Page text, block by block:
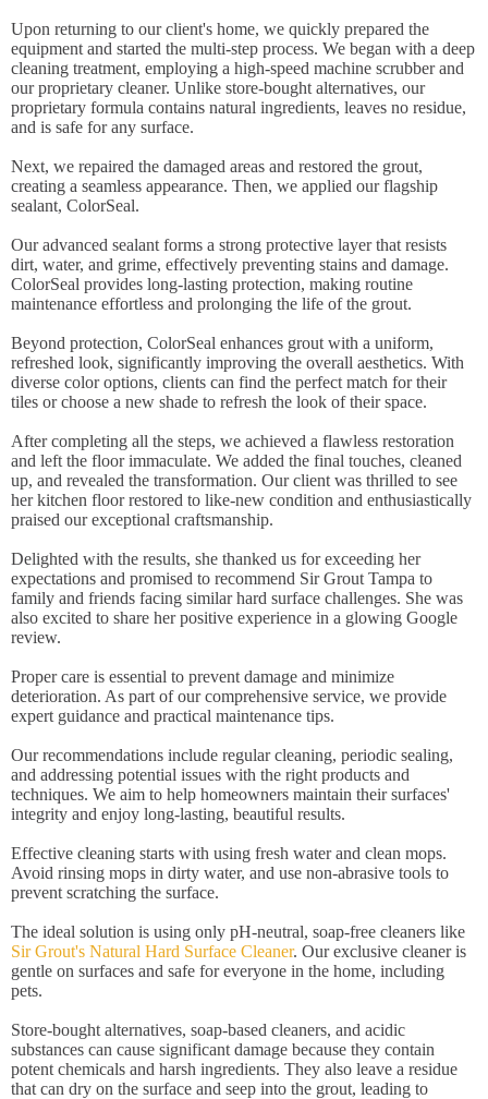
Upon returning to our client's home, we quickly prepared the
equipment and started the multi-step process. We began with a deep
cleaning treatment, employing a high-speed machine scrubber and
our proprietary cleaner. Unlike store-bought alternatives, our
proprietary formula contains natural ingredients, leaves no residue,
and is safe for any surface.
Next, we repaired the damaged areas and restored the grout,
creating a seamless appearance. Then, we applied our flagship
sealant, ColorSeal.
Our advanced sealant forms a strong protective layer that resists
dirt, water, and grime, effectively preventing stains and damage.
ColorSeal provides long-lasting protection, making routine
maintenance effortless and prolonging the life of the grout.
Beyond protection, ColorSeal enhances grout with a uniform,
refreshed look, significantly improving the overall aesthetics. With
diverse color options, clients can find the perfect match for their
tiles or choose a new shade to refresh the look of their space.
After completing all the steps, we achieved a flawless restoration
and left the floor immaculate. We added the final touches, cleaned
up, and revealed the transformation. Our client was thrilled to see
her kitchen floor restored to like-new condition and enthusiastically
praised our exceptional craftsmanship.
Delighted with the results, she thanked us for exceeding her
expectations and promised to recommend Sir Grout Tampa to
family and friends facing similar hard surface challenges. She was
also excited to share her positive experience in a glowing Google
review.
Proper care is essential to prevent damage and minimize
deterioration. As part of our comprehensive service, we provide
expert guidance and practical maintenance tips.
Our recommendations include regular cleaning, periodic sealing,
and addressing potential issues with the right products and
techniques. We aim to help homeowners maintain their surfaces'
integrity and enjoy long-lasting, beautiful results.
Effective cleaning starts with using fresh water and clean mops.
Avoid rinsing mops in dirty water, and use non-abrasive tools to
prevent scratching the surface.
The ideal solution is using only pH-neutral, soap-free cleaners like
Sir Grout's Natural Hard Surface Cleaner. Our exclusive cleaner is
gentle on surfaces and safe for everyone in the home, including
pets.
Store-bought alternatives, soap-based cleaners, and acidic
substances can cause significant damage because they contain
potent chemicals and harsh ingredients. They also leave a residue
that can dry on the surface and seep into the grout, leading to